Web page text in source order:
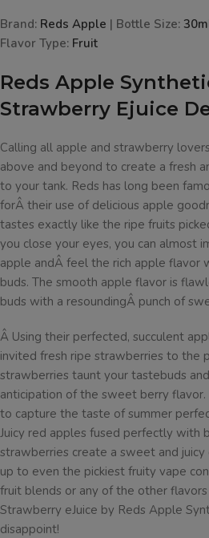
Brand: Reds Apple | Bottle Size:
Flavor Type: Fruit
Reds Apple
Strawberry Ejuice
Calling all apple and strawberry
above and beyond to create a fresh
to your tank. Reds has long been
forÂ their use of delicious apple
tastes exactly like the ripe fruits
you close your eyes, you can almost
apple andÂ feel the rich apple flavor
buds. The smooth apple flavor is
buds with a resoundingÂ punch of
Â Using their perfected, succulent
invited fresh ripe strawberries to the
strawberries taunt your tastebuds
anticipation of the sweet berry flavor.
to capture the taste of summer
Juicy red apples fused perfectly with
strawberries create a sweet and
up to even the pickiest fruity vape
fruit blends or any of the other
Strawberry eJuice by Reds Apple
disappoint!